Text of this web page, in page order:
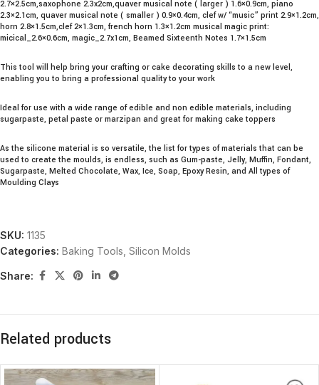
2.7×2.5cm,saxophone 2.3x2cm,quaver musical note ( larger ) 1.6×0.9cm, piano
2.3×2.1cm, quaver musical note ( smaller ) 0.9×0.4cm, clef w/ “music” print 2.9×1.2cm,
horn 2.8×1.5cm,clef 2×1.3cm, french horn 1.3×1.2cm musical magic print:
micical_2.6×0.6cm, magic_2.7x1cm, Beamed Sixteenth Notes 1.7×1.5cm
This tool will help bring your crafting or cake decorating skills to a new level,
enabling you to bring a professional quality to your work
Ideal for use with a wide range of edible and non edible materials, including
sugarpaste, petal paste or marzipan and great for making cake toppers
As the silicone material is so versatile, the list for types of materials that can be
used to create the moulds, is endless, such as Gum-paste, Jelly, Muffin, Fondant,
Sugarpaste, Melted Chocolate, Wax, Ice, Soap, Epoxy Resin, and All types of
Moulding Clays
SKU: 1135
Categories: Baking Tools Silicon Molds
Share:
Related products